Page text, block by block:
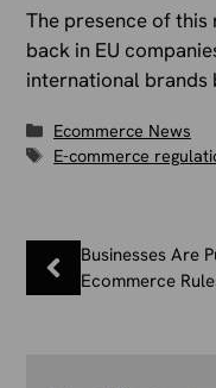
The presence of this
back in EU
international brands
Categories
Ecommerce News
Tags
E-commerce
Businesses Are
Ecommerce